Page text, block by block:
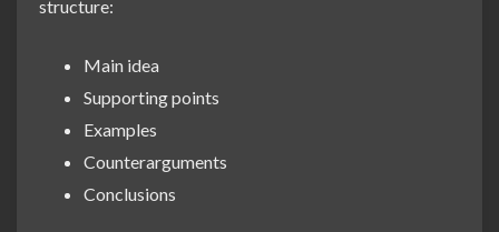
structure:
Main idea
Supporting points
Examples
Counterarguments
Conclusions